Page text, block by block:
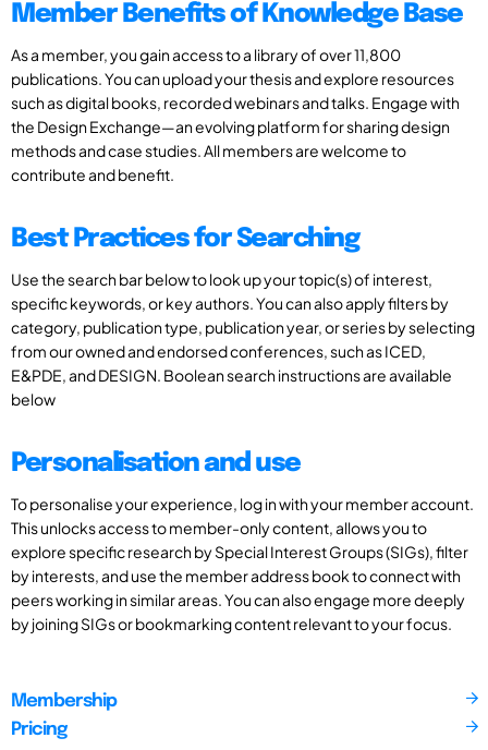
Member Benefits of Knowledge Base
As a member, you gain access to a library of over 11,800
publications. You can upload your thesis and explore resources
such as digital books, recorded webinars and talks. Engage with
the Design Exchange—an evolving platform for sharing design
methods and case studies. All members are welcome to
contribute and benefit.
Best Practices for Searching
Use the search bar below to look up your topic(s) of interest,
specific keywords, or key authors. You can also apply filters by
category, publication type, publication year, or series by selecting
from our owned and endorsed conferences, such as ICED,
E&PDE, and DESIGN. Boolean search instructions are available
below
Personalisation and use
To personalise your experience, log in with your member account.
This unlocks access to member-only content, allows you to
explore specific research by Special Interest Groups (SIGs), filter
by interests, and use the member address book to connect with
peers working in similar areas. You can also engage more deeply
by joining SIGs or bookmarking content relevant to your focus.
Membership
Pricing